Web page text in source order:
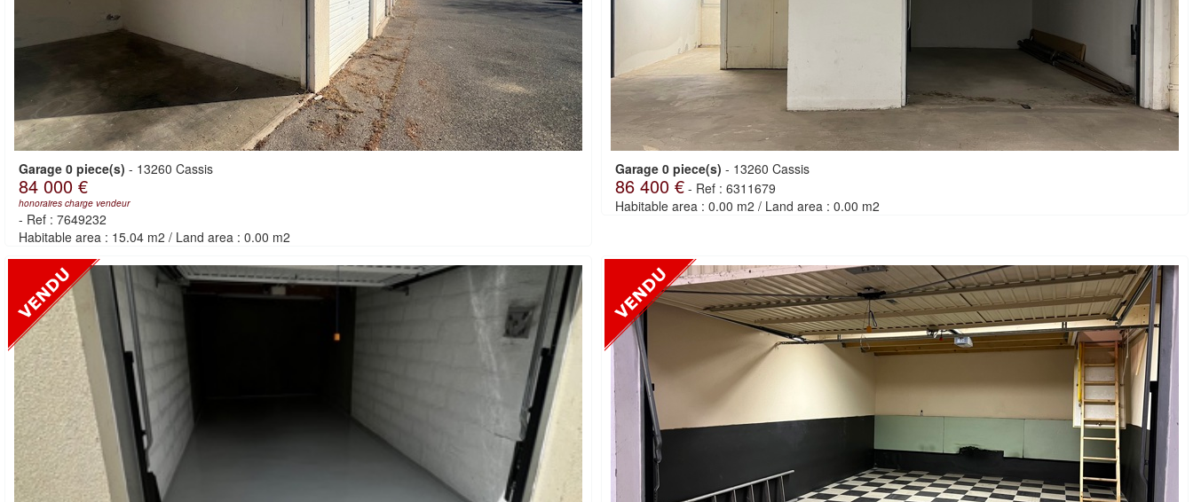
Garage 0 piece(s) - 13260 Cassis
84 000 €
honoraires charge vendeur
- Ref : 7649232
Habitable area : 15.04 m2 / Land area : 0.00 m2
Garage 0 piece(s) - 13260 Cassis
86 400 € - Ref : 6311679
Habitable area : 0.00 m2 / Land area : 0.00 m2